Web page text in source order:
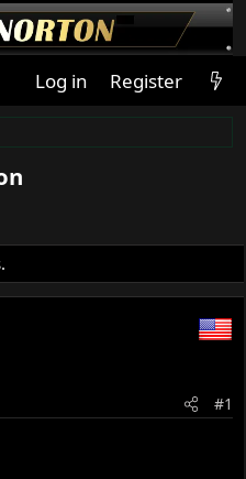
Log in Register
#1